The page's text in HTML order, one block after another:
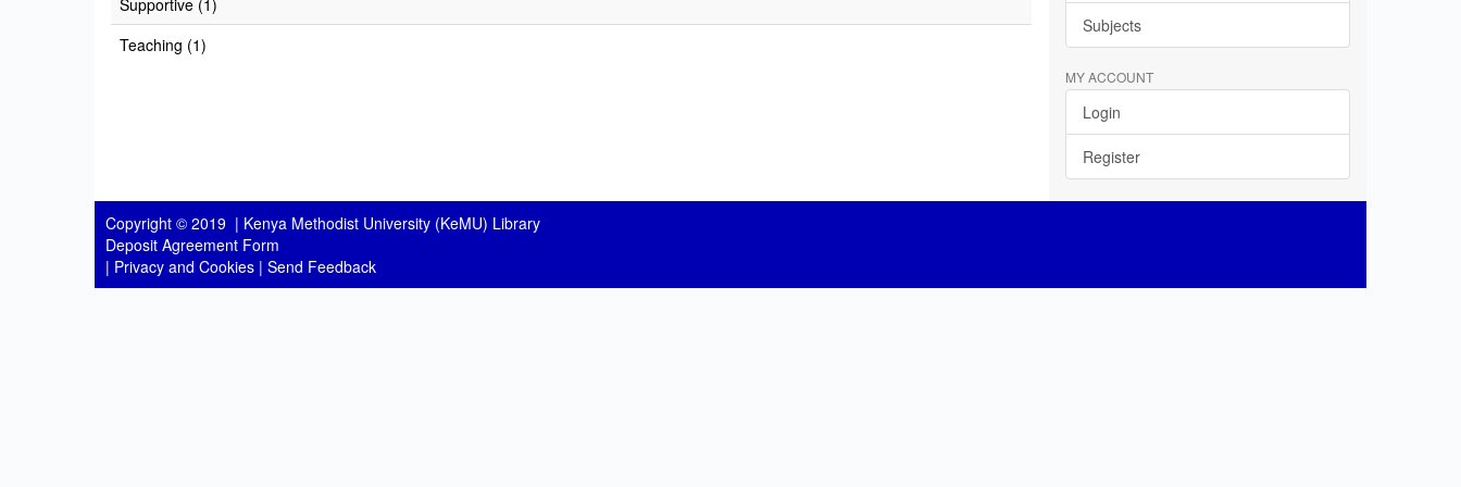
Supportive (1)
Teaching (1)
Subjects
MY ACCOUNT
Login
Register
Copyright © 2019 | Kenya Methodist University (KeMU) Library
Deposit Agreement Form
| Privacy and Cookies | Send Feedback